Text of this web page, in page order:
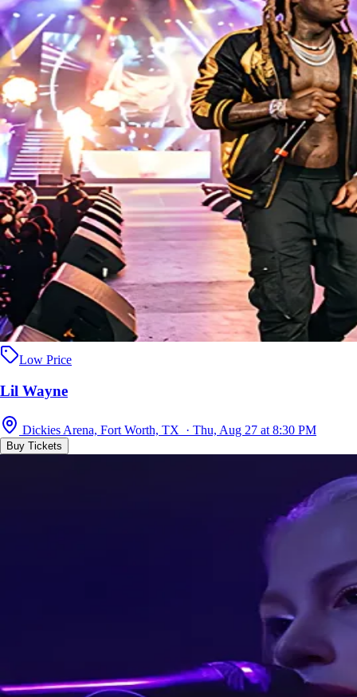
Low Price
Lil Wayne
Dickies Arena, Fort Worth, TX · Thu, Aug 27 at 8:30 PM
Buy Tickets